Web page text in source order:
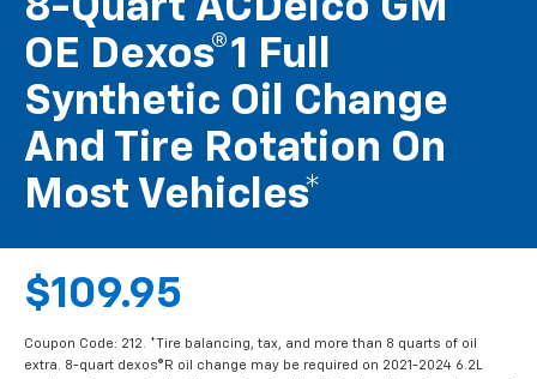
8-Quart ACDelco GM
OE Dexos®1 Full
Synthetic Oil Change
And Tire Rotation On
Most Vehicles*
$109.95
Coupon Code: 212. *Tire balancing, tax, and more than 8 quarts of oil
extra. 8-quart dexos®R oil change may be required on 2021-2024 6.2L